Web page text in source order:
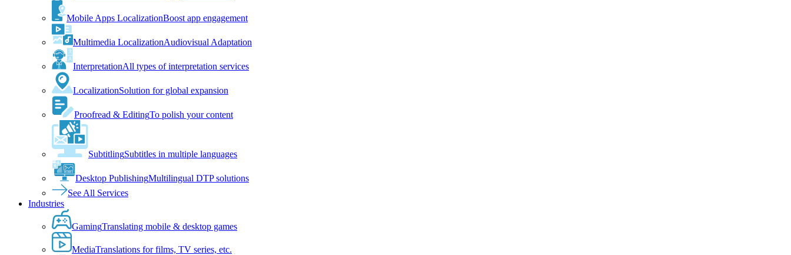
Mobile Apps LocalizationBoost app engagement
Multimedia LocalizationAudiovisual Adaptation
InterpretationAll types of interpretation services
LocalizationSolution for global expansion
Proofread & EditingTo polish your content
SubtitlingSubtitles in multiple languages
Desktop PublishingMultilingual DTP solutions
See All Services
Industries
GamingTranslating mobile & desktop games
MediaTranslations for films, TV series, etc.